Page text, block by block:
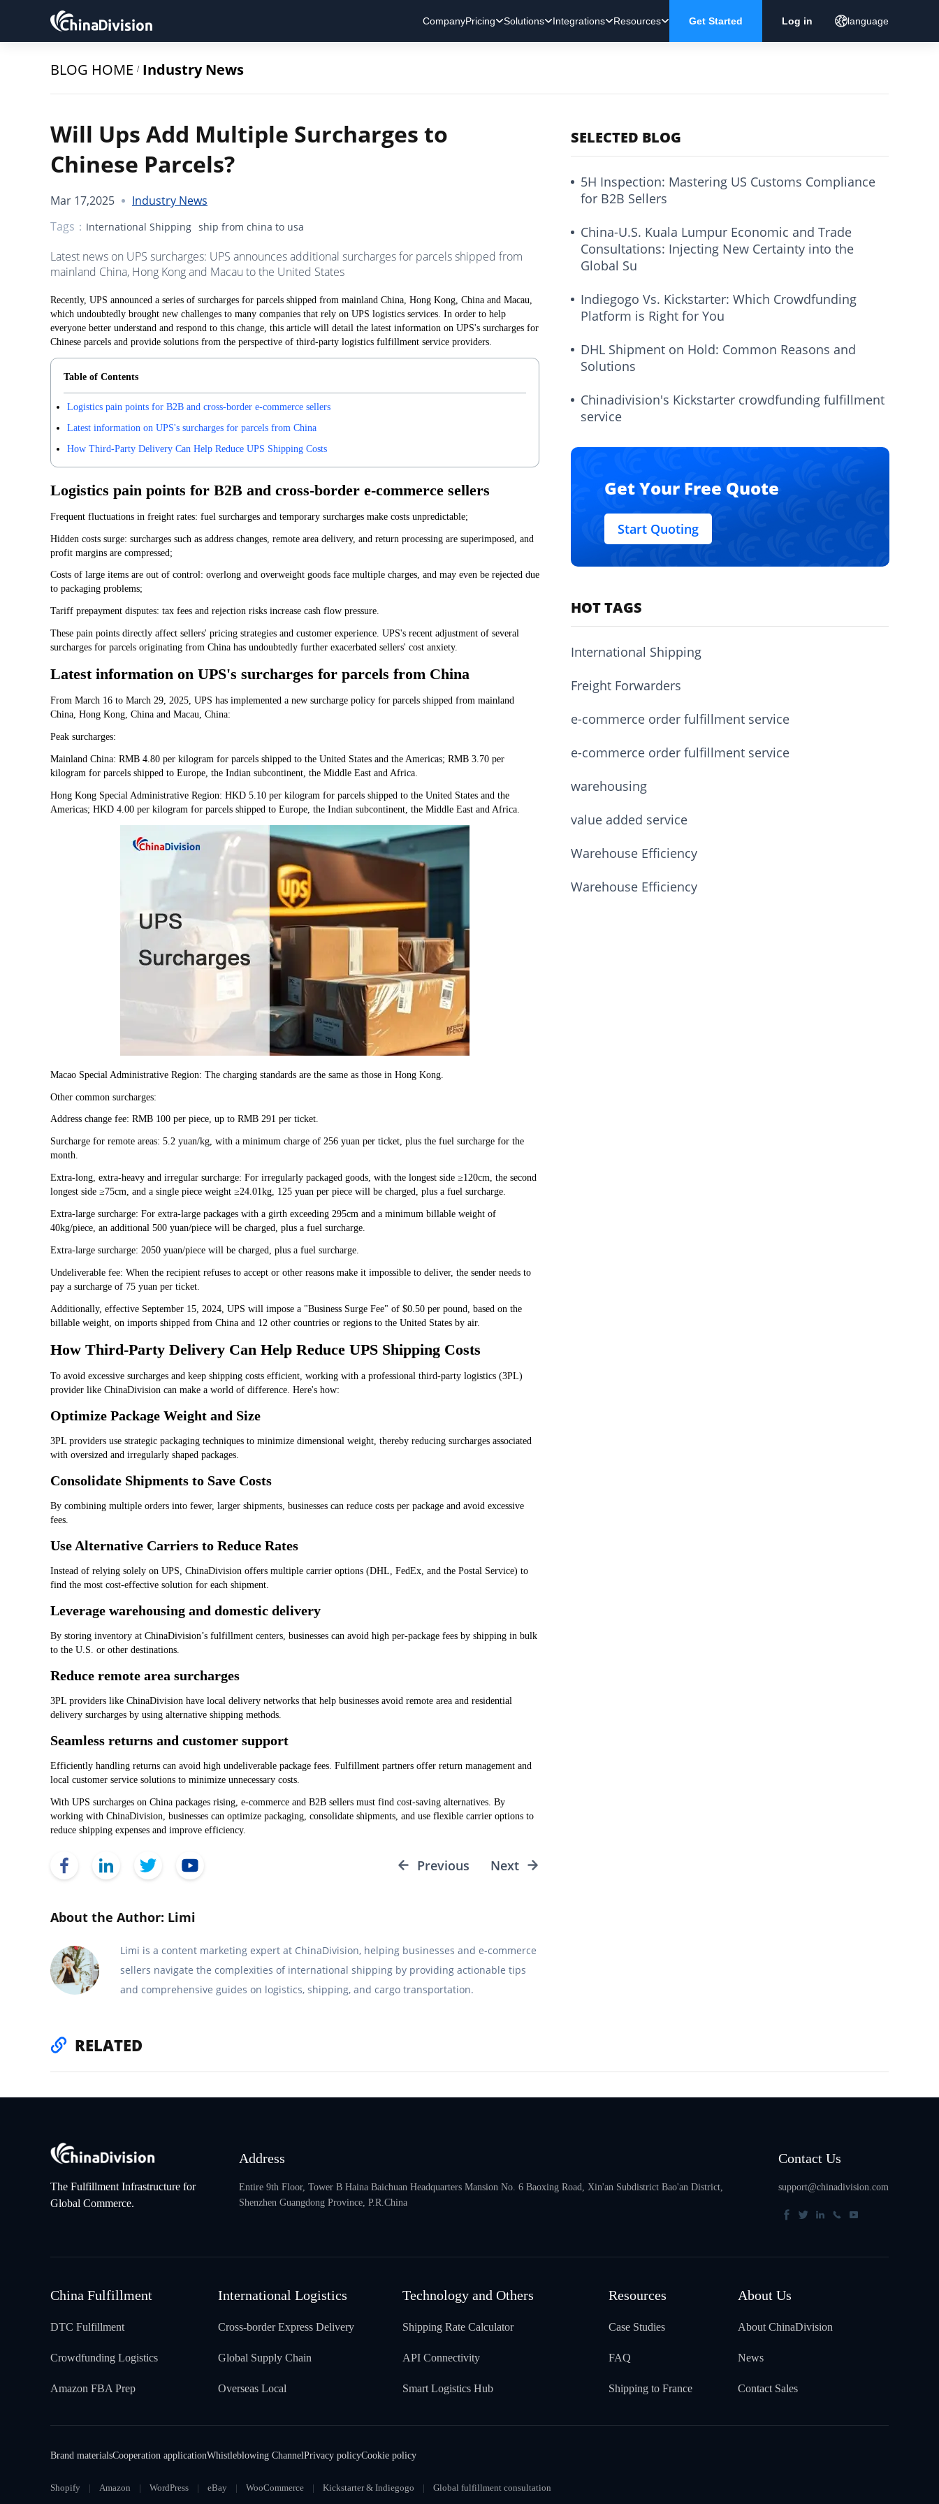
CompanyPricing Solutions Integrations Resources Get Started Log in language
BLOG HOME / Industry News
Will Ups Add Multiple Surcharges to
Chinese Parcels?
Mar 17,2025
Industry News
Tags： International Shipping ship from china to usa
Latest news on UPS surcharges: UPS announces additional surcharges for parcels shipped from
mainland China, Hong Kong and Macau to the United States
Recently, UPS announced a series of surcharges for parcels shipped from mainland China, Hong Kong, China and Macau,
which undoubtedly brought new challenges to many companies that rely on UPS logistics services. In order to help
everyone better understand and respond to this change, this article will detail the latest information on UPS's surcharges for
Chinese parcels and provide solutions from the perspective of third-party logistics fulfillment service providers.
Table of Contents
Logistics pain points for B2B and cross-border e-commerce sellers
Latest information on UPS's surcharges for parcels from China
How Third-Party Delivery Can Help Reduce UPS Shipping Costs
Logistics pain points for B2B and cross-border e-commerce sellers
Frequent fluctuations in freight rates: fuel surcharges and temporary surcharges make costs unpredictable;
Hidden costs surge: surcharges such as address changes, remote area delivery, and return processing are superimposed, and
profit margins are compressed;
Costs of large items are out of control: overlong and overweight goods face multiple charges, and may even be rejected due
to packaging problems;
Tariff prepayment disputes: tax fees and rejection risks increase cash flow pressure.
These pain points directly affect sellers' pricing strategies and customer experience. UPS's recent adjustment of several
surcharges for parcels originating from China has undoubtedly further exacerbated sellers' cost anxiety.
Latest information on UPS's surcharges for parcels from China
From March 16 to March 29, 2025, UPS has implemented a new surcharge policy for parcels shipped from mainland
China, Hong Kong, China and Macau, China:
Peak surcharges:
Mainland China: RMB 4.80 per kilogram for parcels shipped to the United States and the Americas; RMB 3.70 per
kilogram for parcels shipped to Europe, the Indian subcontinent, the Middle East and Africa.
Hong Kong Special Administrative Region: HKD 5.10 per kilogram for parcels shipped to the United States and the
Americas; HKD 4.00 per kilogram for parcels shipped to Europe, the Indian subcontinent, the Middle East and Africa.
Macao Special Administrative Region: The charging standards are the same as those in Hong Kong.
Other common surcharges:
Address change fee: RMB 100 per piece, up to RMB 291 per ticket.
Surcharge for remote areas: 5.2 yuan/kg, with a minimum charge of 256 yuan per ticket, plus the fuel surcharge for the
month.
Extra-long, extra-heavy and irregular surcharge: For irregularly packaged goods, with the longest side ≥120cm, the second
longest side ≥75cm, and a single piece weight ≥24.01kg, 125 yuan per piece will be charged, plus a fuel surcharge.
Extra-large surcharge: For extra-large packages with a girth exceeding 295cm and a minimum billable weight of
40kg/piece, an additional 500 yuan/piece will be charged, plus a fuel surcharge.
Extra-large surcharge: 2050 yuan/piece will be charged, plus a fuel surcharge.
Undeliverable fee: When the recipient refuses to accept or other reasons make it impossible to deliver, the sender needs to
pay a surcharge of 75 yuan per ticket.
Additionally, effective September 15, 2024, UPS will impose a "Business Surge Fee" of $0.50 per pound, based on the
billable weight, on imports shipped from China and 12 other countries or regions to the United States by air.
How Third-Party Delivery Can Help Reduce UPS Shipping Costs
To avoid excessive surcharges and keep shipping costs efficient, working with a professional third-party logistics (3PL)
provider like ChinaDivision can make a world of difference. Here's how:
Optimize Package Weight and Size
3PL providers use strategic packaging techniques to minimize dimensional weight, thereby reducing surcharges associated
with oversized and irregularly shaped packages.
Consolidate Shipments to Save Costs
By combining multiple orders into fewer, larger shipments, businesses can reduce costs per package and avoid excessive
fees.
Use Alternative Carriers to Reduce Rates
Instead of relying solely on UPS, ChinaDivision offers multiple carrier options (DHL, FedEx, and the Postal Service) to
find the most cost-effective solution for each shipment.
Leverage warehousing and domestic delivery
By storing inventory at ChinaDivision’s fulfillment centers, businesses can avoid high per-package fees by shipping in bulk
to the U.S. or other destinations.
Reduce remote area surcharges
3PL providers like ChinaDivision have local delivery networks that help businesses avoid remote area and residential
delivery surcharges by using alternative shipping methods.
Seamless returns and customer support
Efficiently handling returns can avoid high undeliverable package fees. Fulfillment partners offer return management and
local customer service solutions to minimize unnecessary costs.
With UPS surcharges on China packages rising, e-commerce and B2B sellers must find cost-saving alternatives. By
working with ChinaDivision, businesses can optimize packaging, consolidate shipments, and use flexible carrier options to
reduce shipping expenses and improve efficiency.
Face Book Link Edin Twitter Previous Next
About the Author: Limi
Limi is a content marketing expert at ChinaDivision, helping businesses and e-commerce
sellers navigate the complexities of international shipping by providing actionable tips
and comprehensive guides on logistics, shipping, and cargo transportation.
RELATED
SELECTED BLOG
5H Inspection: Mastering US Customs Compliance
for B2B Sellers
China-U.S. Kuala Lumpur Economic and Trade
Consultations: Injecting New Certainty into the
Global Su
Indiegogo Vs. Kickstarter: Which Crowdfunding
Platform is Right for You
DHL Shipment on Hold: Common Reasons and
Solutions
Chinadivision's Kickstarter crowdfunding fulfillment
service
Get Your Free Quote
Start Quoting
HOT TAGS
International Shipping
Freight Forwarders
e-commerce order fulfillment service
e-commerce order fulfillment service
warehousing
value added service
Warehouse Efficiency
Warehouse Efficiency
The Fulfillment Infrastructure for
Global Commerce.
Address
Entire 9th Floor, Tower B Haina Baichuan Headquarters Mansion No. 6 Baoxing Road, Xin'an Subdistrict Bao'an District,
Shenzhen Guangdong Province, P.R.China
Contact Us
support@chinadivision.com
China Fulfillment
DTC Fulfillment
Crowdfunding Logistics
Amazon FBA Prep
International Logistics
Cross-border Express Delivery
Global Supply Chain
Overseas Local
Technology and Others
Shipping Rate Calculator
API Connectivity
Smart Logistics Hub
Resources
Case Studies
FAQ
Shipping to France
About Us
About ChinaDivision
News
Contact Sales
Brand materialsCooperation applicationWhistleblowing ChannelPrivacy policyCookie policy
Shopify Amazon WordPress eBay WooCommerce Kickstarter & Indiegogo Global fulfillment consultation